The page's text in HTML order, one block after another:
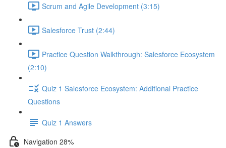
Scrum and Agile Development (3:15)
Salesforce Trust (2:44)
Practice Question Walkthrough: Salesforce Ecosystem
(2:10)
Quiz 1 Salesforce Ecosystem: Additional Practice
Questions
Quiz 1 Answers
Navigation 28%